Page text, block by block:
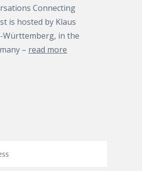
Connecting
is hosted by Klaus
Württemberg, in the
– read more